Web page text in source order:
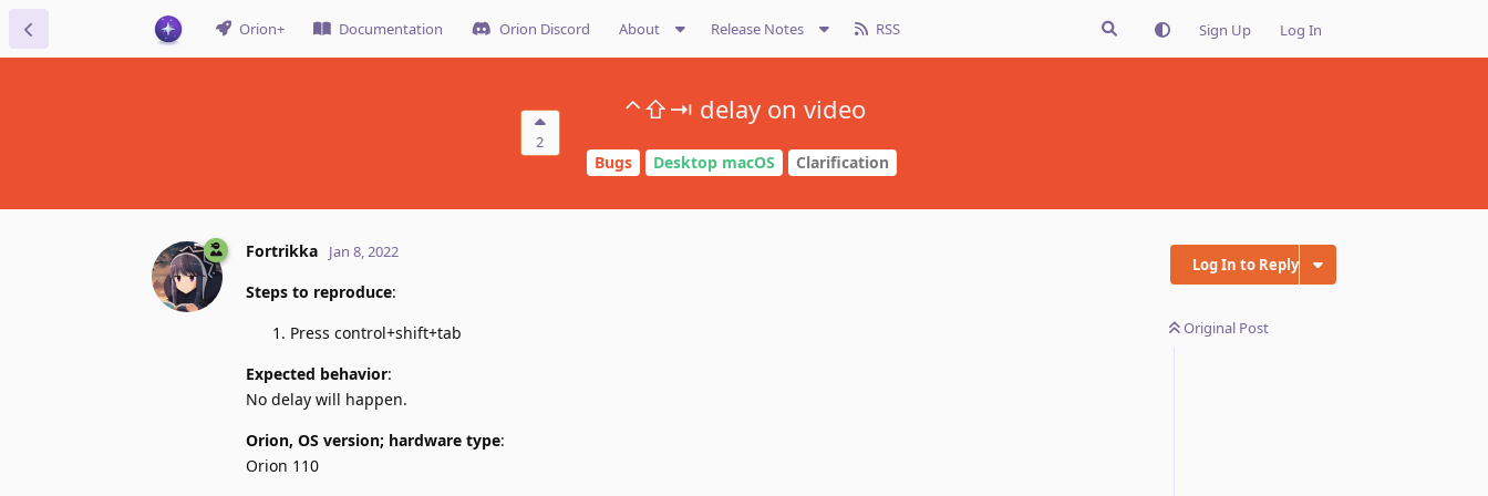
Orion+ Documentation Orion Discord About Release Notes RSS Sign Up Log In
2
⌃⇧⇥ delay on video
Bugs Desktop macOS Clarification
Log In to Reply
Original Post
Fortrikka Jan 8, 2022
Steps to reproduce:
Press control+shift+tab
Expected behavior:
No delay will happen.
Orion, OS version; hardware type:
Orion 110